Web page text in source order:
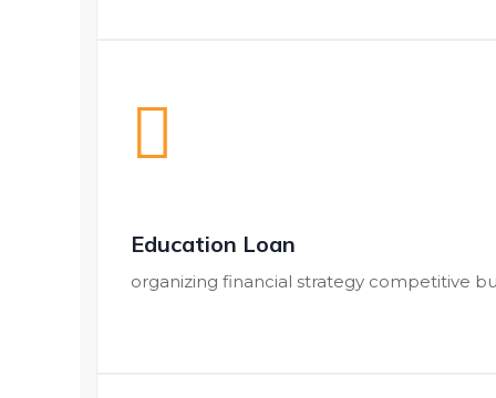
Education Loan
organizing financial strategy competitive